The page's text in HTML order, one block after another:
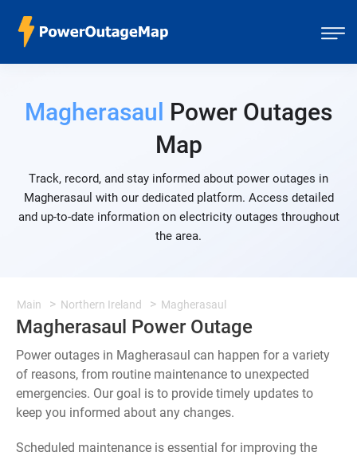
Magherasaul Power Outages
Map
Track, record, and stay informed about power outages in
Magherasaul with our dedicated platform. Access detailed
and up-to-date information on electricity outages throughout
the area.
Main Northern Ireland Magherasaul
Magherasaul Power Outage
Power outages in Magherasaul can happen for a variety
of reasons, from routine maintenance to unexpected
emergencies. Our goal is to provide timely updates to
keep you informed about any changes.
Scheduled maintenance is essential for improving the